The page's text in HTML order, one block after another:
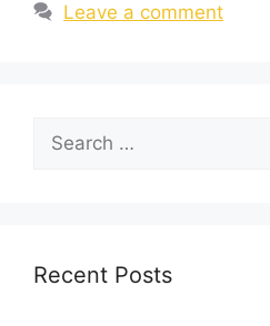
Leave a comment
Recent Posts